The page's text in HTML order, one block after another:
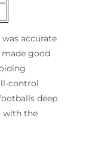
accurate
made good
control
deep
with the